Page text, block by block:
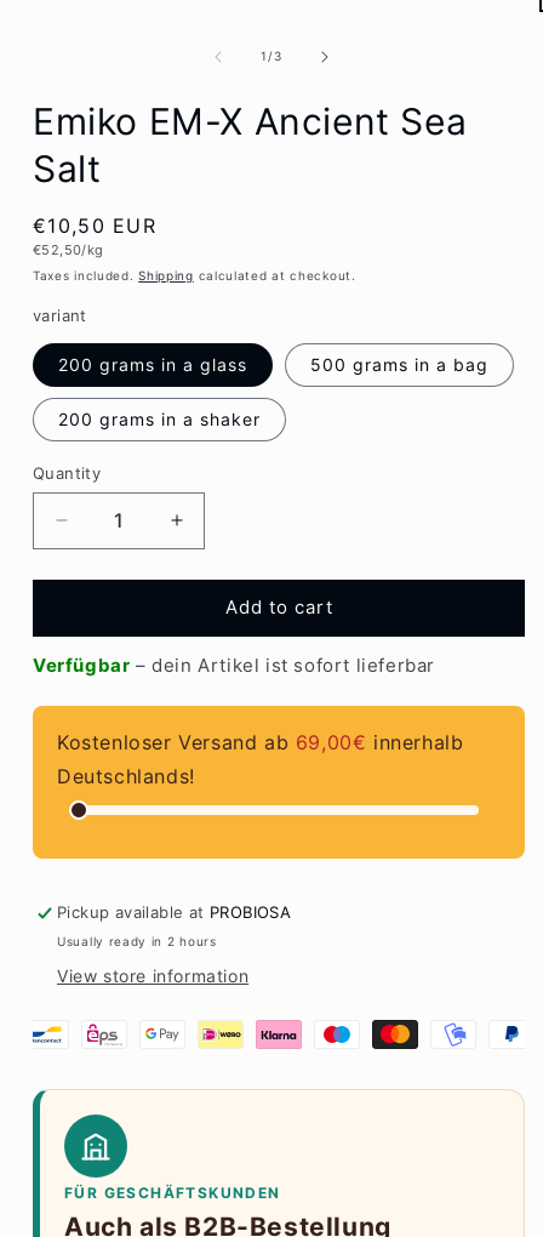
1 /of
3
Emiko EM-X Ancient Sea
Salt
Regular
price
€10,50 EUR
Unit
€52,50/kg
Taxes included.Shipping calculated at checkout.
variant
200 grams in a glass 500 grams in a bag
200 grams in a shaker
Quantity
Quantity
Decrease
quantity
for
EM-
X
Ancient
Sea
Salt
Increase
quantity
for
Emiko
EM-
X
Sea
Salt
Add to cart
Verfügbar – dein Artikel ist sofort lieferbar
Kostenloser Versand ab 69,00€ innerhalb
Deutschlands!
Pickup available at PROBIOSA
Usually ready in 2 hours
View store information
FÜR GESCHÄFTSKUNDEN
Auch als B2B-Bestellung